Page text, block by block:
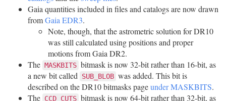
Gaia quantities included in files and catalogs are now drawn
fromGaia EDR3.
Note, though, that the astrometric solution for DR10
was still calculated using positions and proper
motions from Gaia DR2.
The MASKBITS bitmask is now 32-bit rather than 16-bit, as
a new bit called
SUB_BLOB was added. This bit is
described on the DR10 bitmasks pageunder MASKBITS.
The CCD_CUTS bitmask is now 64-bit rather than 32-bit, as